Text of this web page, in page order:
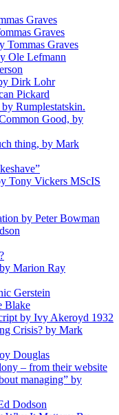
Graves
Graves
Graves
Ole Lefmann
Dirk Lohr
Pickard
Rumplestatskin.
Good, by
thing, by Mark
Tony Vickers MScIS
by Peter Bowman
Marion Ray
Gerstein
Blake
by Ivy Akeroyd 1932
Crisis? by Mark
Douglas
– from their website
managing” by
Dodson